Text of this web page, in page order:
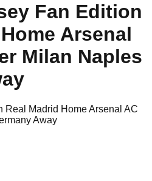
Fan Edition
Arsenal
Milan Naples
Real Madrid Home Arsenal AC
Away